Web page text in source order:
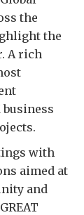
the
the
A rich
with
aimed at
and